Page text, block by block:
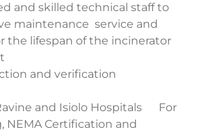
and skilled technical staff to
maintenance service and
the lifespan of the incinerator
and verification
and Isiolo Hospitals For
NEMA Certification and